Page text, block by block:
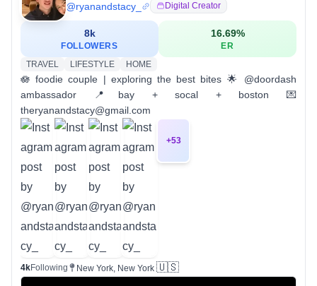
@ryanandstacy_ Digital Creator
8k
FOLLOWERS
16.69%
ER
TRAVEL
LIFESTYLE HOME
🪷 foodie couple | exploring the best bites 🌟 @doordash
ambassador 📍bay + socal + boston 💌
theryanandstacy@gmail.com
+53
4kFollowing New York, New York 🇺🇸